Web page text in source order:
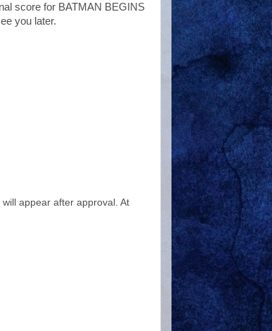
score for BATMAN BEGINS
you later.
appear after approval. At